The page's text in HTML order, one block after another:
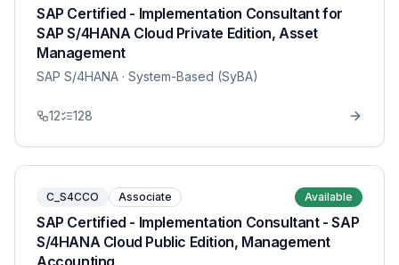
SAP Certified - Implementation Consultant for
SAP S/4HANA Cloud Private Edition, Asset
Management
SAP S/4HANA · System-Based (SyBA)
12 128
C_S4CCO Associate Available
SAP Certified - Implementation Consultant - SAP
S/4HANA Cloud Public Edition, Management
Accounting